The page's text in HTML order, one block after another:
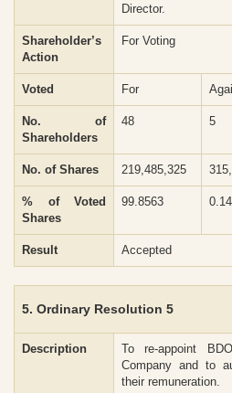
Director.
Shareholder’s
Action
For Voting
Voted For
No. of
Shareholders
48 5
No. of Shares 219,485,325
% of Voted
Shares
99.8563
Result Accepted
5. Ordinary Resolution 5
Description
To re-appoint
Company and to
their remuneration.